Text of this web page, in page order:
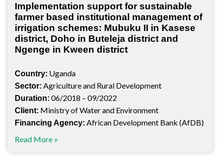
Implementation support for sustainable
farmer based institutional management of
irrigation schemes: Mubuku II in Kasese
district, Doho in Buteleja district and
Ngenge in Kween district
Country: Uganda
Sector: Agriculture and Rural Development
Duration: 06/2018 – 09/2022
Client: Ministry of Water and Environment
Financing Agency: African Development Bank (AfDB)
Read More »